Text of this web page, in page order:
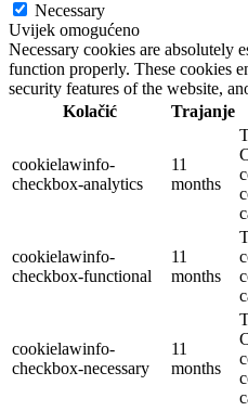
Necessary
Uvijek omogućeno
Necessary cookies are absolutely
function properly. These cookies
security features of the website,
Kolačić
Trajanje
cookielawinfo-
checkbox-analytics
11
months
cookielawinfo-
checkbox-functional
11
months
cookielawinfo-
checkbox-necessary
11
months